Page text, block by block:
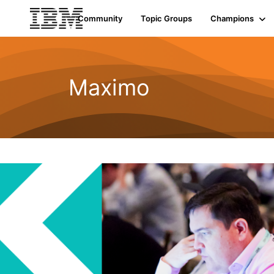
Community Topic Groups Champions
Maximo